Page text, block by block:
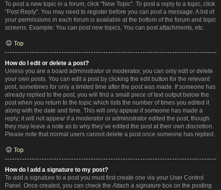
To post a new topic in a forum, click "New Topic". To post a reply to a topic, click
"Post Reply". You may need to register before you can post a message. A list of
your permissions in each forum is available at the bottom of the forum and topic
screens. Example: You can post new topics, You can post attachments, etc.
Top
How do I edit or delete a post?
Unless you are a board administrator or moderator, you can only edit or delete
your own posts. You can edit a post by clicking the edit button for the relevant
post, sometimes for only a limited time after the post was made. If someone has
already replied to the post, you will find a small piece of text output below the
post when you return to the topic which lists the number of times you edited it
along with the date and time. This will only appear if someone has made a
reply; it will not appear if a moderator or administrator edited the post, though
they may leave a note as to why they’ve edited the post at their own discretion.
Please note that normal users cannot delete a post once someone has replied.
Top
How do I add a signature to my post?
To add a signature to a post you must first create one via your User Control
Panel. Once created, you can check theAttach a signature box on the posting